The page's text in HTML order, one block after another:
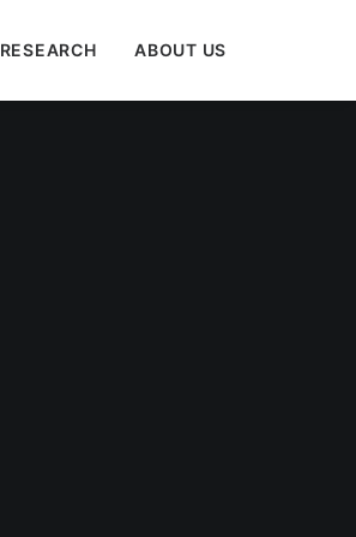
RESEARCH ABOUT US